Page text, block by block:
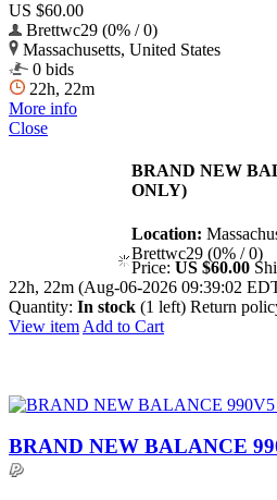
US $60.00
Brettwc29 (0% / 0)
Massachusetts, United States
0 bids
22h, 22m
More info
Close
BRAND NEW
ONLY)
Location:
Brettwc29 (0% / 0)
Price: US $60.00
22h, 22m (Aug-06-2026 09:39:02
Quantity: In stock (1 left) Return
View item Add to Cart
BRAND NEW BALANCE